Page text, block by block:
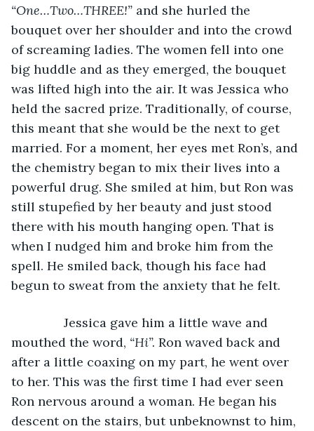
“One…Two…THREE!” and she hurled the
bouquet over her shoulder and into the crowd
of screaming ladies. The women fell into one
big huddle and as they emerged, the bouquet
was lifted high into the air. It was Jessica who
held the sacred prize. Traditionally, of course,
this meant that she would be the next to get
married. For a moment, her eyes met Ron’s, and
the chemistry began to mix their lives into a
powerful drug. She smiled at him, but Ron was
still stupefied by her beauty and just stood
there with his mouth hanging open. That is
when I nudged him and broke him from the
spell. He smiled back, though his face had
begun to sweat from the anxiety that he felt.
Jessica gave him a little wave and
mouthed the word, “Hi”. Ron waved back and
after a little coaxing on my part, he went over
to her. This was the first time I had ever seen
Ron nervous around a woman. He began his
descent on the stairs, but unbeknownst to him,